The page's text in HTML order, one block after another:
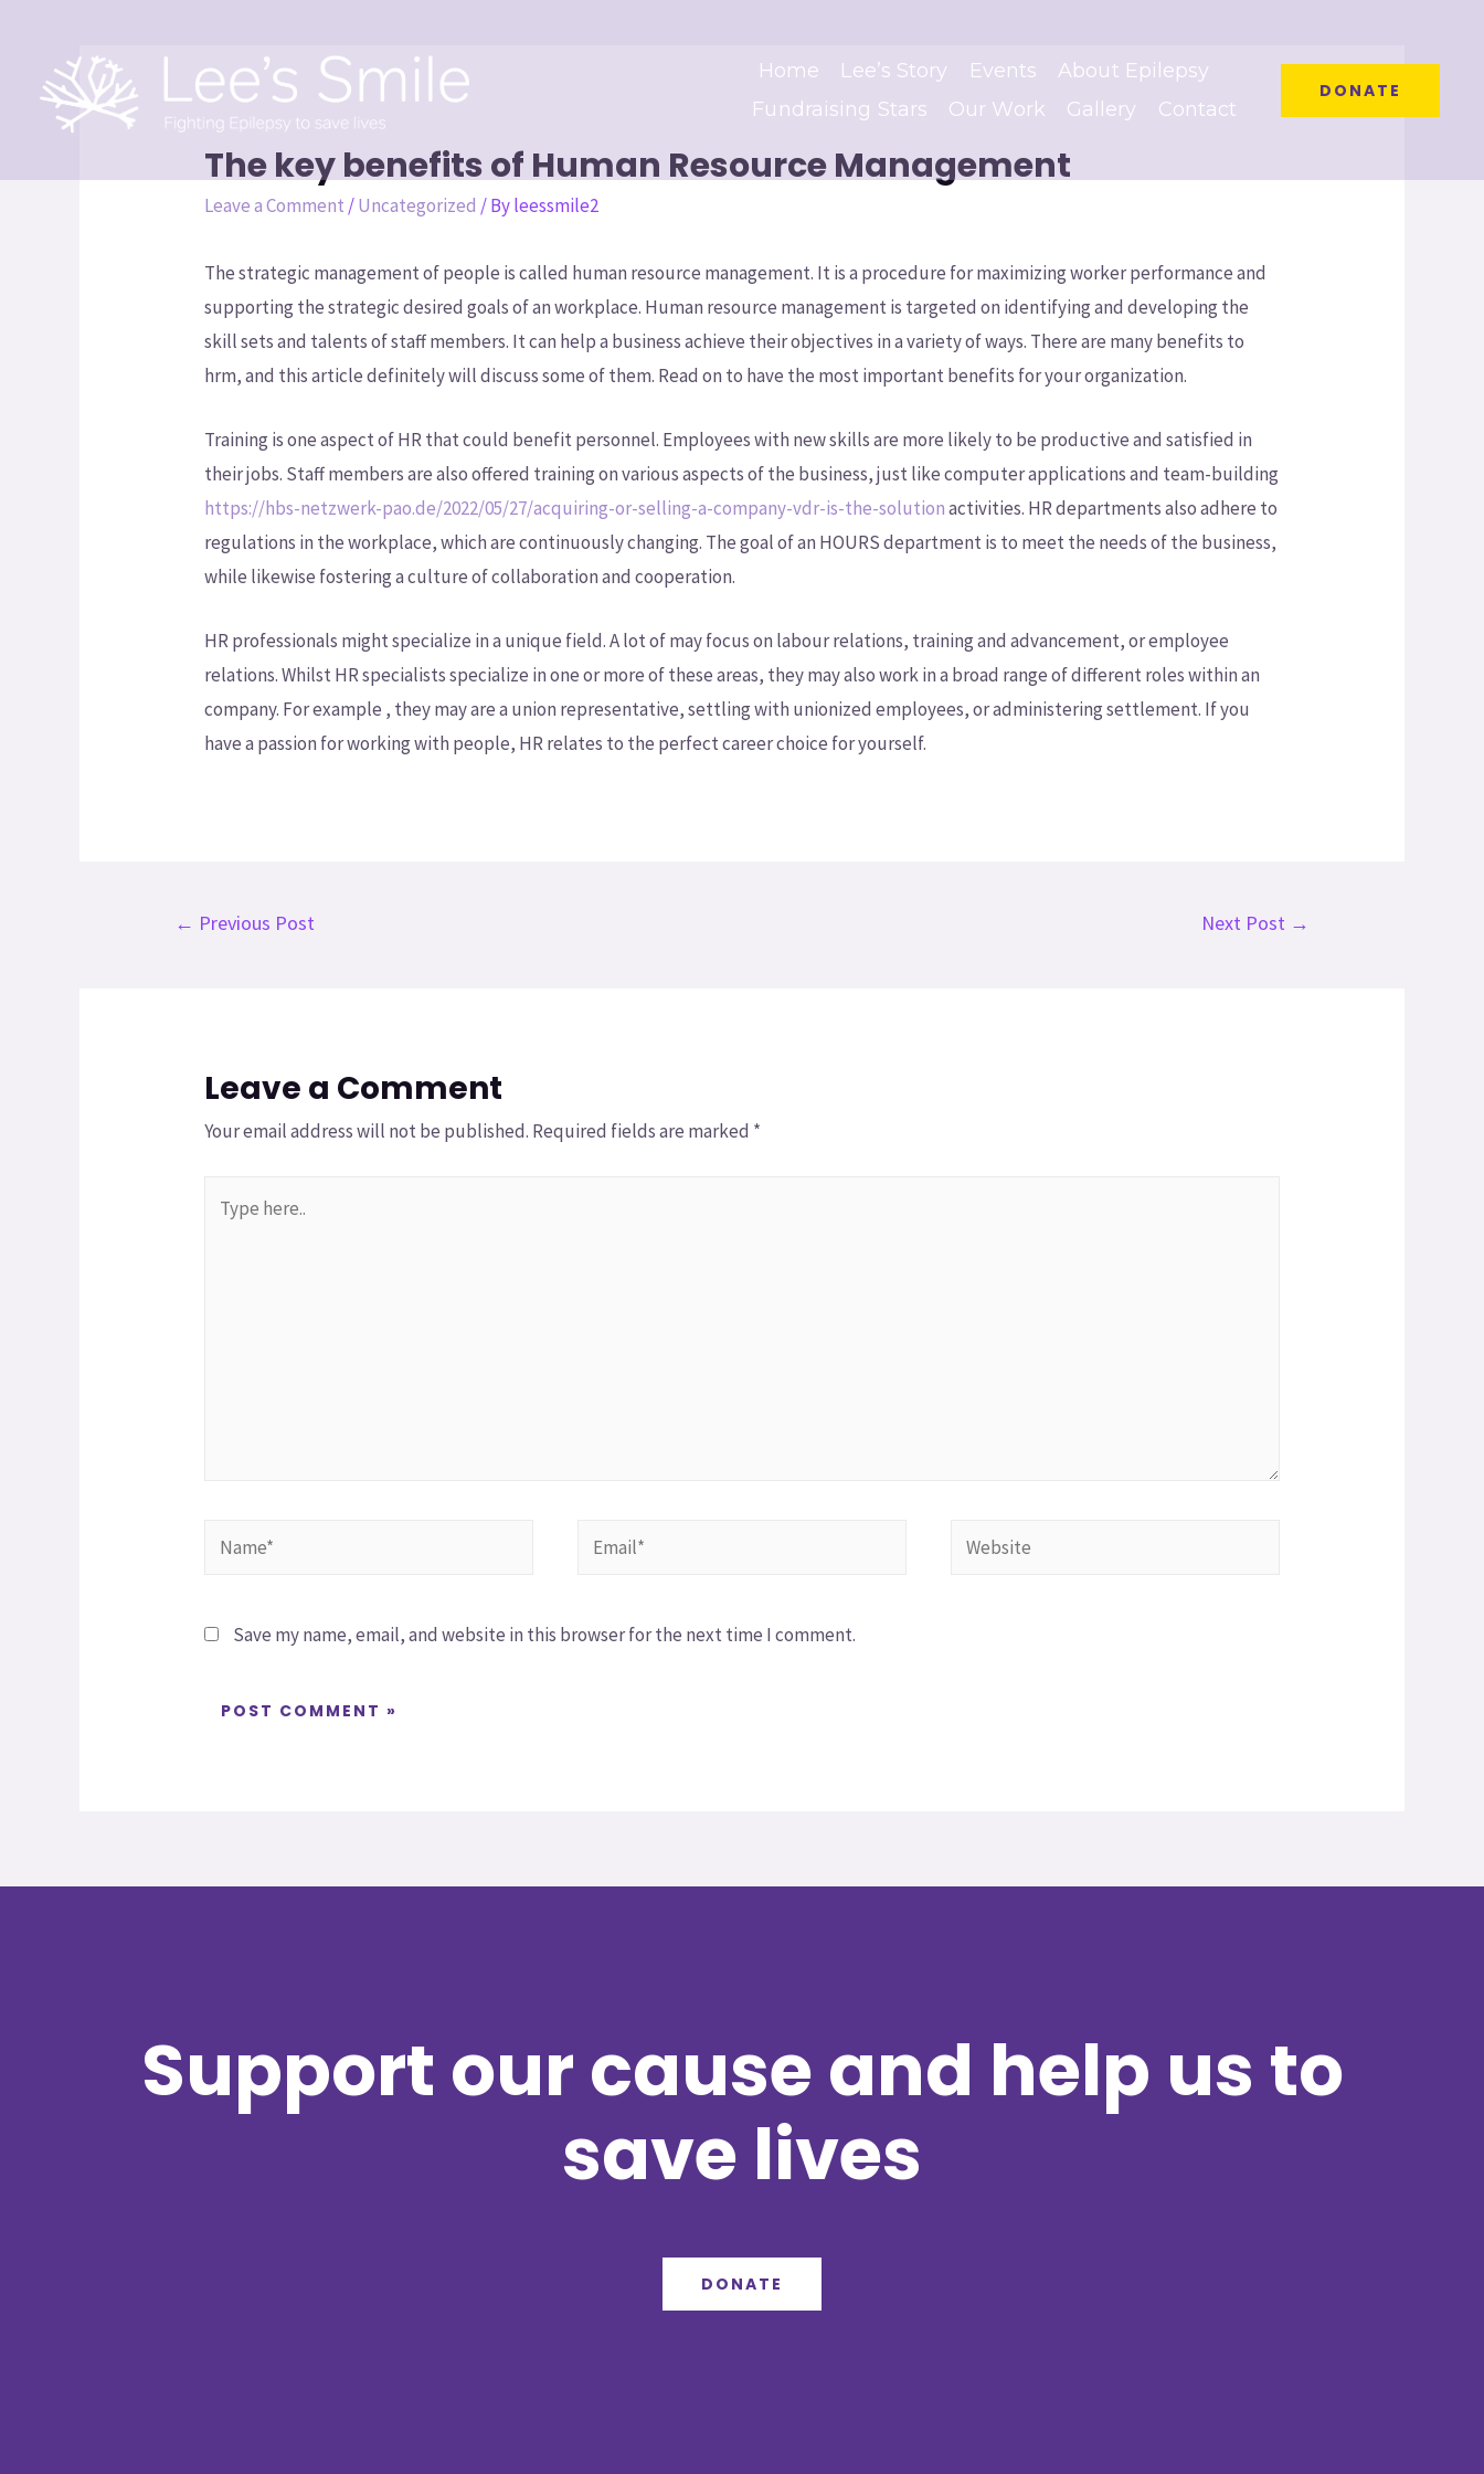
Home Lee’s Story Events
About Epilepsy
Fundraising Stars
Our Work Gallery Contact
DONATE
The key benefits of Human Resource Management
Leave a Comment /Uncategorized / Byleessmile2
The strategic management of people is called human resource management. It is a procedure for maximizing worker performance and
supporting the strategic desired goals of an workplace. Human resource management is targeted on identifying and developing the
skill sets and talents of staff members. It can help a business achieve their objectives in a variety of ways. There are many benefits to
hrm, and this article definitely will discuss some of them. Read on to have the most important benefits for your organization.
Training is one aspect of HR that could benefit personnel. Employees with new skills are more likely to be productive and satisfied in
their jobs. Staff members are also offered training on various aspects of the business, just like computer applications and team-building
https://hbs-netzwerk-pao.de/2022/05/27/acquiring-or-selling-a-company-vdr-is-the-solutionactivities. HR departments also adhere to
regulations in the workplace, which are continuously changing. The goal of an HOURS department is to meet the needs of the business,
while likewise fostering a culture of collaboration and cooperation.
HR professionals might specialize in a unique field. A lot of may focus on labour relations, training and advancement, or employee
relations. Whilst HR specialists specialize in one or more of these areas, they may also work in a broad range of different roles within an
company. For example , they may are a union representative, settling with unionized employees, or administering settlement. If you
have a passion for working with people, HR relates to the perfect career choice for yourself.
← Previous Post Next Post →
Leave a Comment
Your email address will not be published. Required fields are marked *
Save my name, email, and website in this browser for the next time I comment.
Support our cause and help us to
save lives
DONATE